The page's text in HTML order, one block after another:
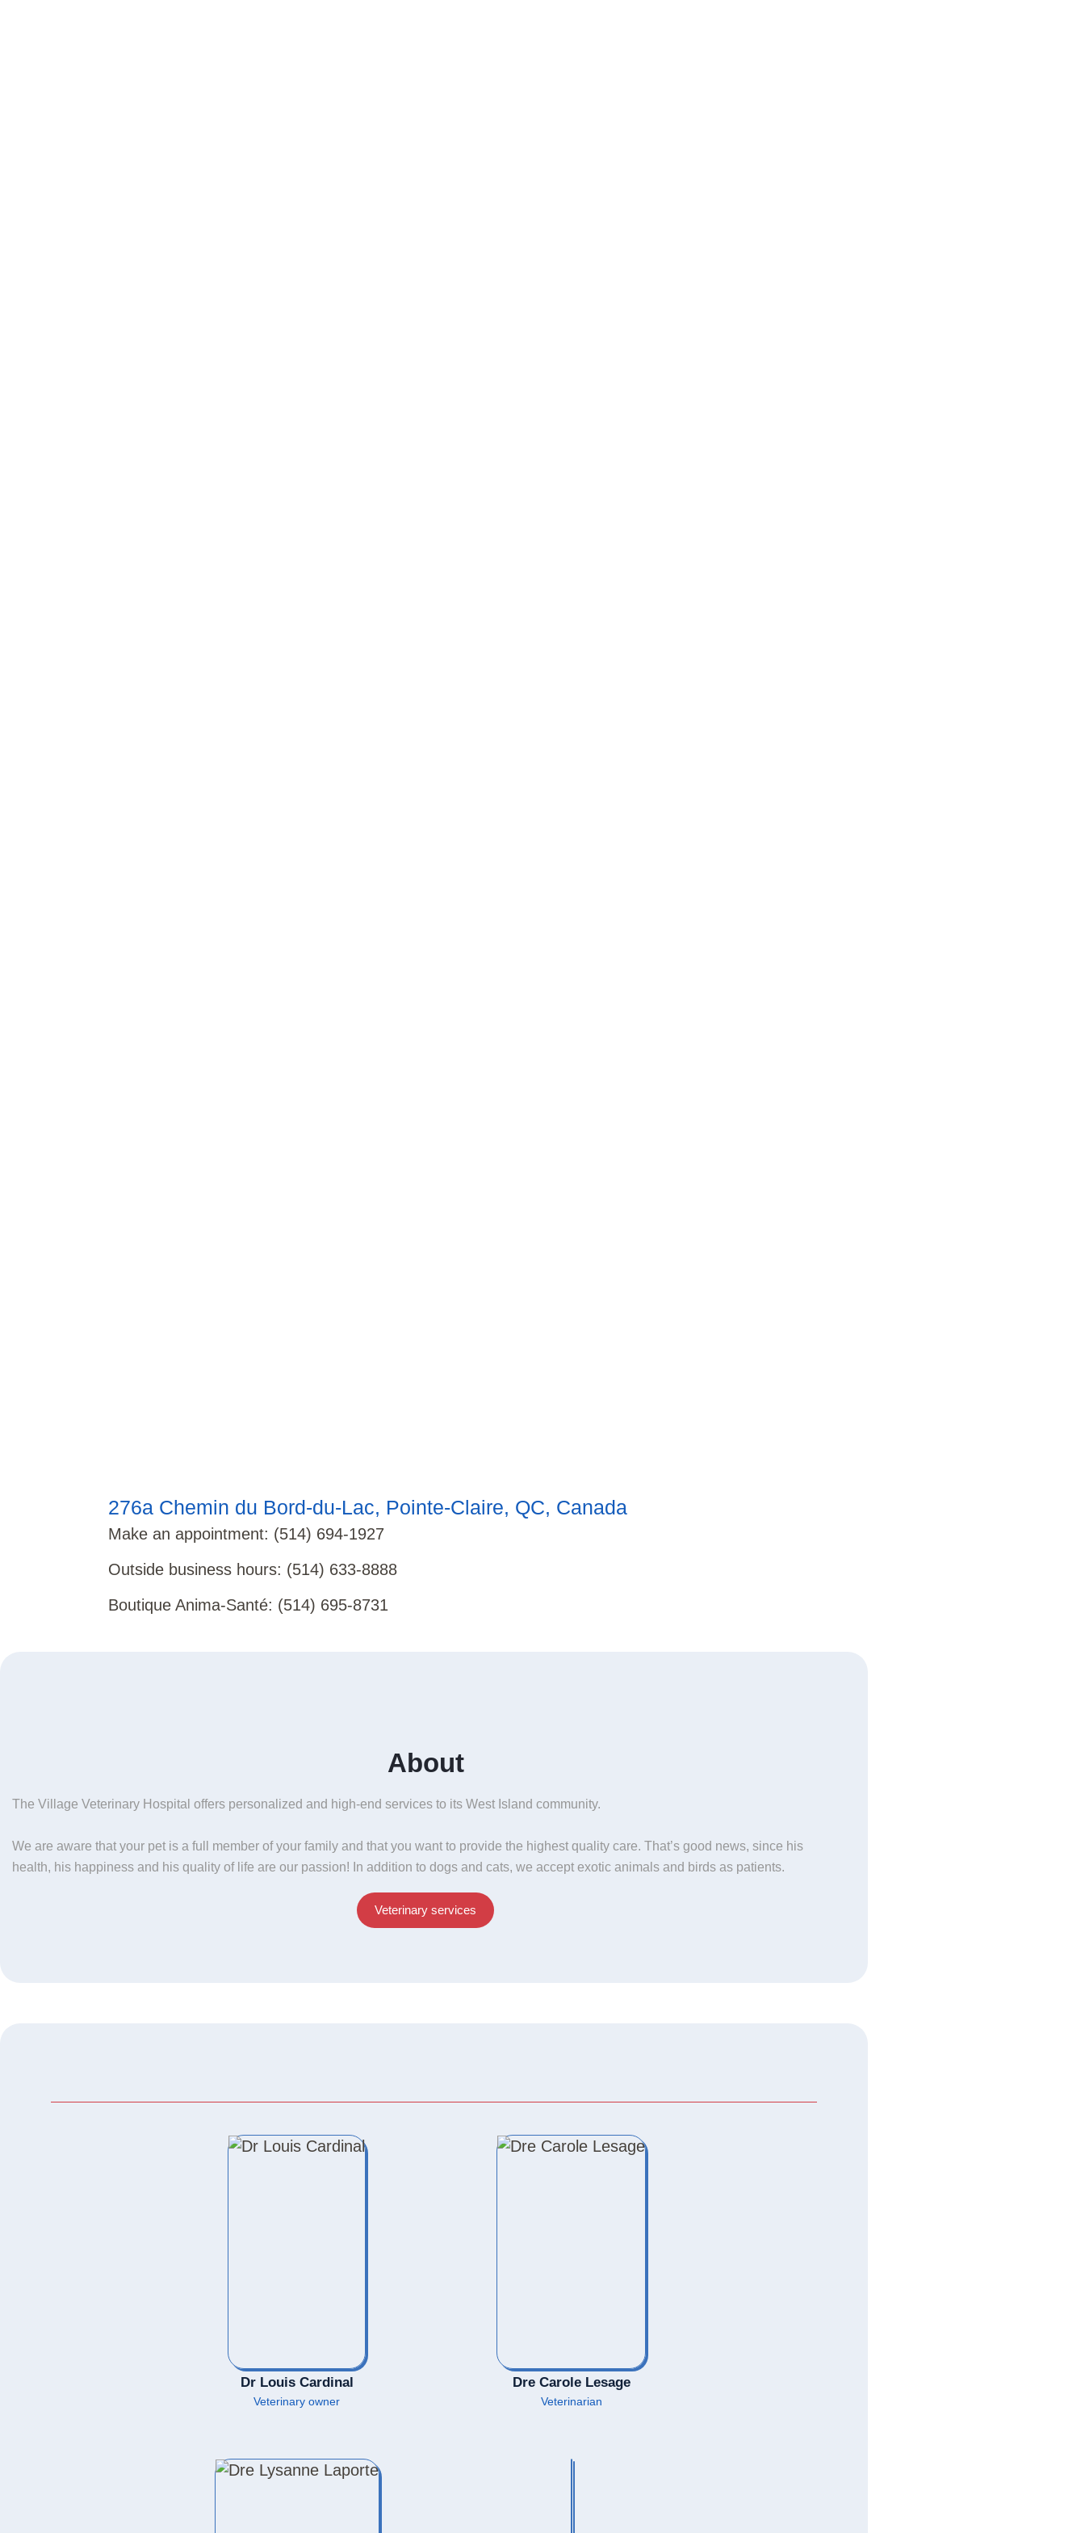
276a Chemin du Bord-du-Lac, Pointe-Claire, QC, Canada
Make an appointment: (514) 694-1927
Outside business hours: (514) 633-8888
Boutique Anima-Santé: (514) 695-8731
About
The Village Veterinary Hospital offers personalized and high-end services to its West Island community.
We are aware that your pet is a full member of your family and that you want to provide the highest quality care. That’s good news, since his
health, his happiness and his quality of life are our passion! In addition to dogs and cats, we accept exotic animals and birds as patients.
Veterinary services
Dr Louis Cardinal
Veterinary owner
Dre Carole Lesage
Veterinarian